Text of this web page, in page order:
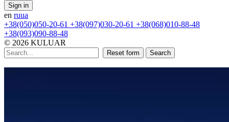
Sign in
en ruua
+38(050)050-20-61 +38(097)030-20-61 +38(068)010-88-48
+38(093)090-88-48
© 2026 KULUAR
Reset form Search